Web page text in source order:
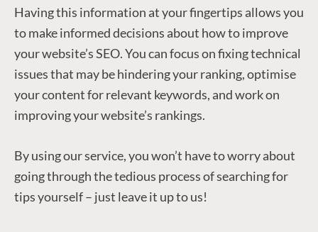
Having this information at your fingertips allows you
to make informed decisions about how to improve
your website’s SEO. You can focus on fixing technical
issues that may be hindering your ranking, optimise
your content for relevant keywords, and work on
improving your website’s rankings.
By using our service, you won’t have to worry about
going through the tedious process of searching for
tips yourself – just leave it up to us!